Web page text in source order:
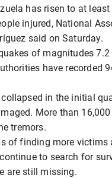
has risen to at
injured, National
said on Saturday.
of magnitudes 7.2
have recorded
in the initial
More than
tremors.
of finding more victims
to search for
are still missing.